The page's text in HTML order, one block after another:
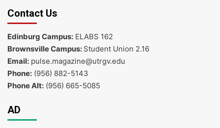
Contact Us
Edinburg Campus: ELABS 162
Brownsville Campus: Student Union 2.16
Email: pulse.magazine@utrgv.edu
Phone: (956) 882-5143
Phone Alt: (956) 665-5085
AD